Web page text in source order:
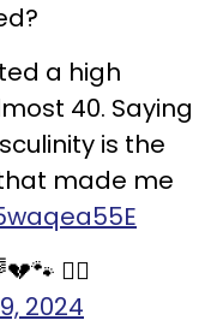
a high
40. Saying
is the
made me
🐕‍🦺
2024